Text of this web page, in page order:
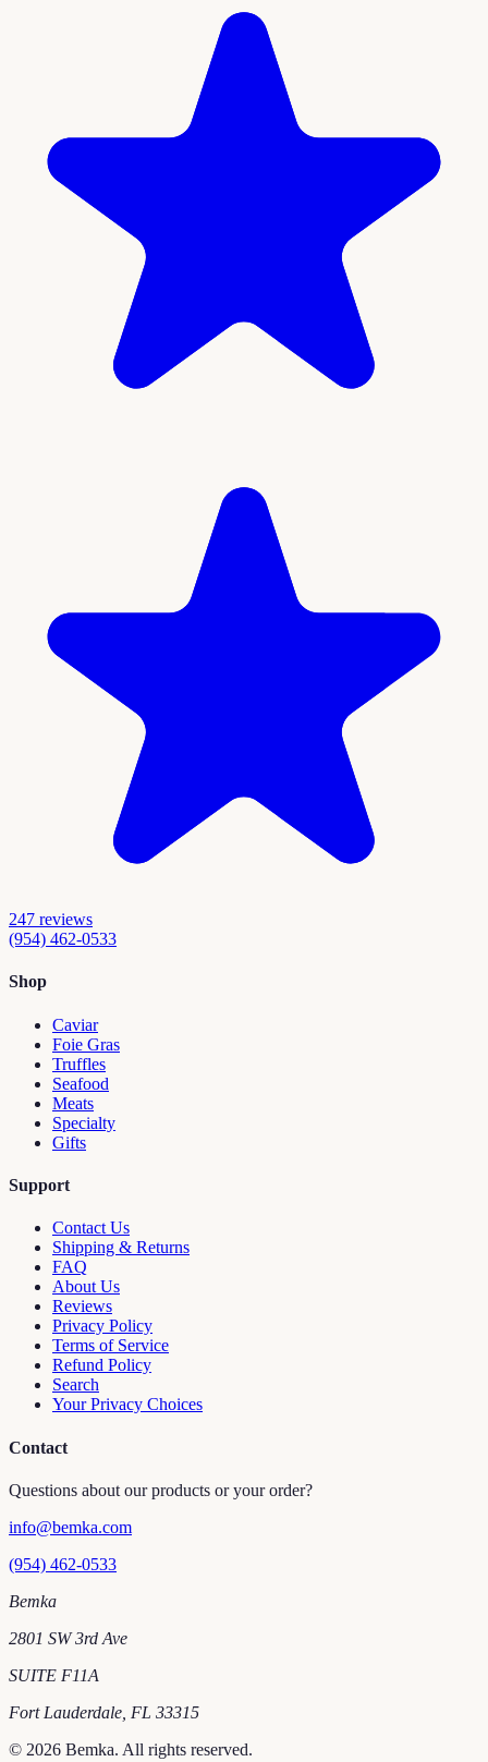
247 reviews
(954) 462-0533
Shop
Caviar
Foie Gras
Truffles
Seafood
Meats
Specialty
Gifts
Support
Contact Us
Shipping & Returns
FAQ
About Us
Reviews
Privacy Policy
Terms of Service
Refund Policy
Search
Your Privacy Choices
Contact
Questions about our products or your order?
info@bemka.com
(954) 462-0533
Bemka
2801 SW 3rd Ave
SUITE F11A
Fort Lauderdale FL 33315
© 2026 Bemka. All rights reserved.